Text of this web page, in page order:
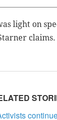
light on
claims.